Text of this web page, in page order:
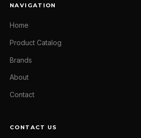
NAVIGATION
Home
Product Catalog
Brands
About
Contact
CONTACT US